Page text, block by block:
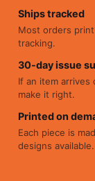
Ships tracked
Most orders
tracking.
30-day issue
If an item arrives
make it right.
Printed on
Each piece is
designs available.